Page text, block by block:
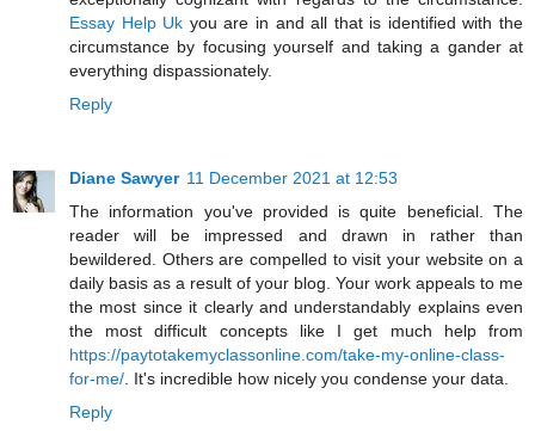
Essay Help Uk you are in and all that is identified with the
circumstance by focusing yourself and taking a gander at
everything dispassionately.
Reply
Diane Sawyer 11 December 2021 at 12:53
The information you've provided is quite beneficial. The
reader will be impressed and drawn in rather than
bewildered. Others are compelled to visit your website on a
daily basis as a result of your blog. Your work appeals to me
the most since it clearly and understandably explains even
the most difficult concepts like I get much help from
https://paytotakemyclassonline.com/take-my-online-class-
for-me/ . It's incredible how nicely you condense your data.
Reply